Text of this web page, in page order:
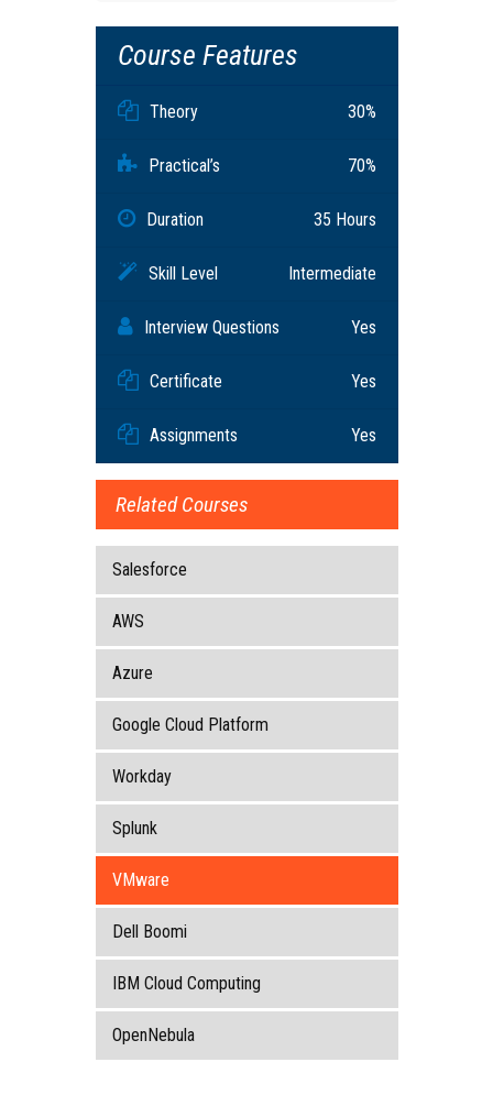
Course Features
Theory 30%
Practical’s 70%
Duration 35 Hours
Skill Level Intermediate
Interview Questions Yes
Certificate Yes
Assignments Yes
Related Courses
Salesforce
AWS
Azure
Google Cloud Platform
Workday
Splunk
VMware
Dell Boomi
IBM Cloud Computing
OpenNebula